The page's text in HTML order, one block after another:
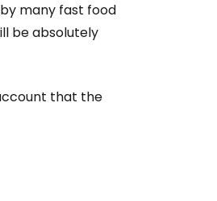
many fast food
be absolutely
that the